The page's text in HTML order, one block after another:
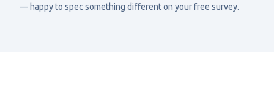
— happy to spec something different on your free survey.